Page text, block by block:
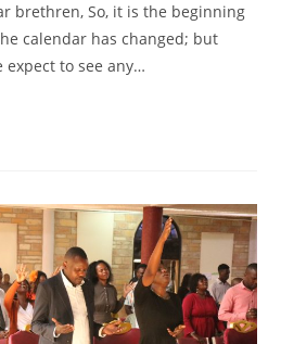
brethren, So, it is the beginning
calendar has changed; but
expect to see any…